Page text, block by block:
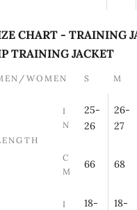
CHART - TRAINING
TRAINING JACKET
WOMEN S M
I
N
25-
26
26-
27
C
M
66 68
I
18-
18-